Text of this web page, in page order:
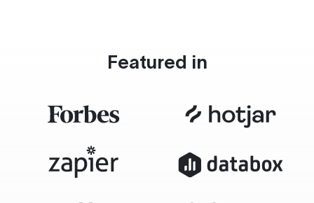
Featured in